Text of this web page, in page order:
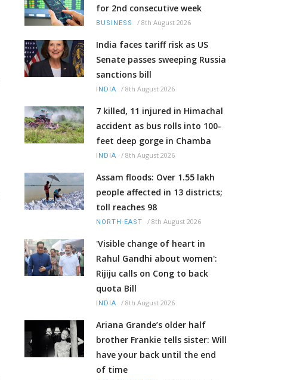
for 2nd consecutive week
BUSINESS / 8th August 2026
India faces tariff risk as US
Senate passes sweeping Russia
sanctions bill
INDIA / 8th August 2026
7 killed, 11 injured in Himachal
accident as bus rolls into 100-
feet deep gorge in Chamba
INDIA / 8th August 2026
Assam floods: Over 1.55 lakh
people affected in 13 districts;
toll reaches 98
NORTH-EAST / 8th August 2026
'Visible change of heart in
Rahul Gandhi about women':
Rijiju calls on Cong to back
quota Bill
INDIA / 8th August 2026
Ariana Grande’s older half
brother Frankie tells sister: Will
have your back until the end
of time